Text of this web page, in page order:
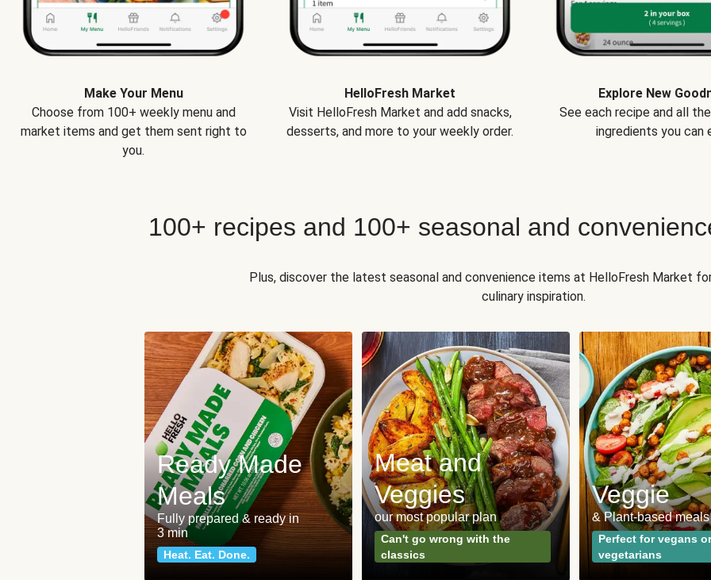
Make Your Menu
Choose from 100+ weekly menu and
market items and get them sent right to
you.
HelloFresh Market
Visit HelloFresh Market and add snacks,
desserts, and more to your weekly order.
Explore New
See each recipe and all
ingredients you can
100+ recipes and 100+ seasonal and
Plus, discover the latest seasonal and convenience items at HelloFresh Market
culinary inspiration.
Ready Made
Meals
Fully prepared & ready in
3 min
Heat. Eat. Done.
Meat and
Veggies
our most popular plan
Can't go wrong with the
classics
Veggie
& Plant-based meals
Perfect for vegans or
vegetarians